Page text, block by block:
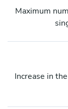
Maximum
Increase in